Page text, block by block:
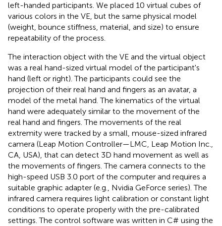
left-handed participants. We placed 10 virtual cubes of
various colors in the VE, but the same physical model
(weight, bounce stiffness, material, and size) to ensure
repeatability of the process.
The interaction object with the VE and the virtual object
was a real hand-sized virtual model of the participant's
hand (left or right). The participants could see the
projection of their real hand and fingers as an avatar, a
model of the metal hand. The kinematics of the virtual
hand were adequately similar to the movement of the
real hand and fingers. The movements of the real
extremity were tracked by a small, mouse-sized infrared
camera (Leap Motion Controller—LMC, Leap Motion Inc.,
CA, USA), that can detect 3D hand movement as well as
the movements of fingers. The camera connects to the
high-speed USB 3.0 port of the computer and requires a
suitable graphic adapter (e.g., Nvidia GeForce series). The
infrared camera requires light calibration or constant light
conditions to operate properly with the pre-calibrated
settings. The control software was written in C# using the